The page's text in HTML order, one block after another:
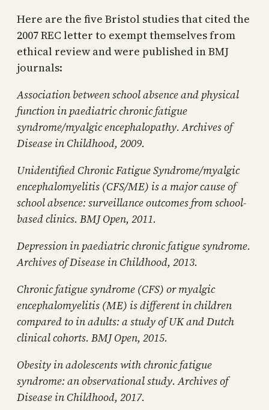
Here are the five Bristol studies that cited the
2007 REC letter to exempt themselves from
ethical review and were published in BMJ
journals:
Association between school absence and physical
function in paediatric chronic fatigue
syndrome/myalgic encephalopathy. Archives of
Disease in Childhood, 2009.
Unidentified Chronic Fatigue Syndrome/myalgic
encephalomyelitis (CFS/ME) is a major cause of
school absence: surveillance outcomes from school-
based clinics. BMJ Open, 2011.
Depression in paediatric chronic fatigue syndrome.
Archives of Disease in Childhood, 2013.
Chronic fatigue syndrome (CFS) or myalgic
encephalomyelitis (ME) is different in children
compared to in adults: a study of UK and Dutch
clinical cohorts. BMJ Open, 2015.
Obesity in adolescents with chronic fatigue
syndrome: an observational study. Archives of
Disease in Childhood, 2017.